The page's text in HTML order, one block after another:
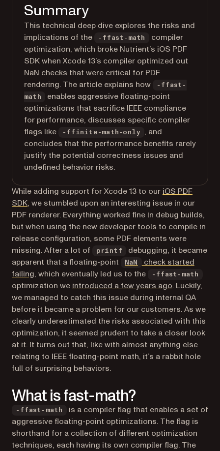
Summary
This technical deep dive explores the risks and
implications of the
-ffast-math
compiler
optimization, which broke Nutrient’s iOS PDF
SDK when Xcode 13’s compiler optimized out
NaN checks that were critical for PDF
rendering. The article explains how
-ffast-
math
enables aggressive floating-point
optimizations that sacrifice IEEE compliance
for performance, discusses specific compiler
flags like
-ffinite-math-only
, and
concludes that the performance benefits rarely
justify the potential correctness issues and
undefined behavior risks.
While adding support for Xcode 13 to our iOS PDF
SDK, we stumbled upon an interesting issue in our
PDF renderer. Everything worked fine in debug builds,
but when using the new developer tools to compile in
release configuration, some PDF elements were
missing. After a lot of
printf
debugging, it became
apparent that a floating-point
NaN
check started
failing(opens in a new tab)
, which eventually led us to the -ffast-math
optimization we introduced a few years ago(opens in a
. Luckily,
we managed to catch this issue during internal QA
before it became a problem for our customers. As we
clearly underestimated the risks associated with this
optimization, it seemed prudent to take a closer look
at it. It turns out that, like with almost anything else
relating to IEEE floating-point math, it’s a rabbit hole
full of surprising behaviors.
What is fast-math?
-ffast-math
is a compiler flag that enables a set of
aggressive floating-point optimizations. The flag is
shorthand for a collection of different optimization
techniques, each having its own compiler flag. The